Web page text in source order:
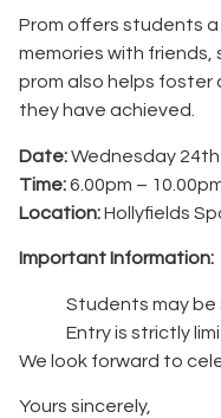
Prom offers students
memories with
prom also helps foster
they have achieved.
Date:Wednesday 24th
Time:6.00pm –
Location:Hollyfields
Important Information:
Students may be
Entry is strictly
We look forward to
Yours sincerely,